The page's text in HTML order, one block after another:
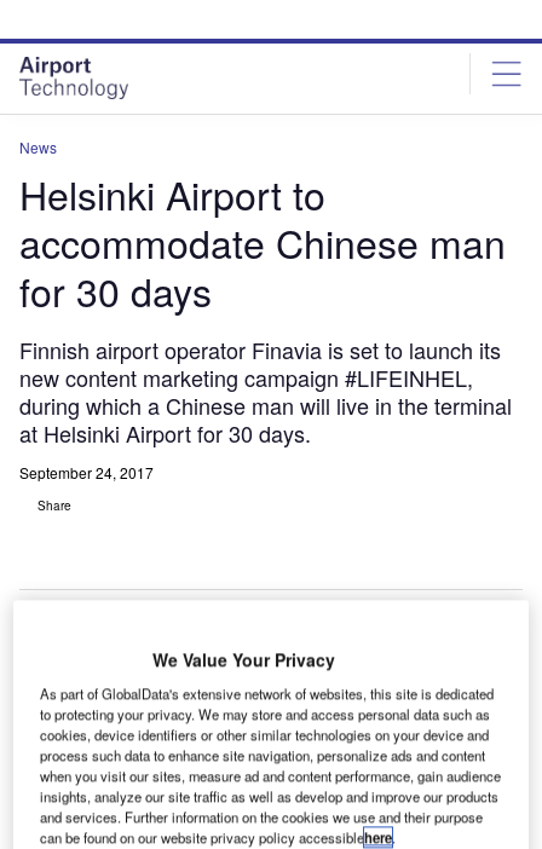
site
menu
page
content
News
Helsinki Airport to
accommodate Chinese man
for 30 days
Finnish airport operator Finavia is set to launch its
new content marketing campaign #LIFEINHEL,
during which a Chinese man will live in the terminal
at Helsinki Airport for 30 days.
September 24, 2017
Share
We Value Your Privacy
As part of GlobalData's extensive network of websites, this site is dedicated
to protecting your privacy. We may store and access personal data such as
cookies, device identifiers or other similar technologies on your device and
process such data to enhance site navigation, personalize ads and content
when you visit our sites, measure ad and content performance, gain audience
insights, analyze our site traffic as well as develop and improve our products
and services. Further information on the cookies we use and their purpose
can be found on our website privacy policy accessiblehere.